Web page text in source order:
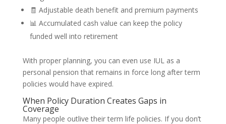
🧾 Adjustable death benefit and premium payments
📊 Accumulated cash value can keep the policy
funded well into retirement
With proper planning, you can even use IUL as a
personal pension that remains in force long after term
policies would have expired.
When Policy Duration Creates Gaps in
Coverage
Many people outlive their term life policies. If you don’t